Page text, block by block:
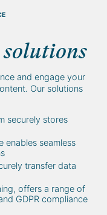
solutions
and engage your
Our solutions
securely stores
enables seamless
transfer data
offers a range of
GDPR compliance